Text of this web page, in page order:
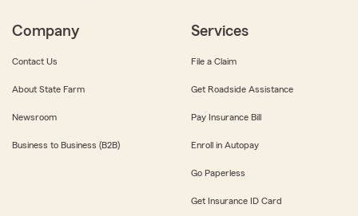
Company
Contact Us
About State Farm
Newsroom
Business to Business (B2B)
Services
File a Claim
Get Roadside Assistance
Pay Insurance Bill
Enroll in Autopay
Go Paperless
Get Insurance ID Card